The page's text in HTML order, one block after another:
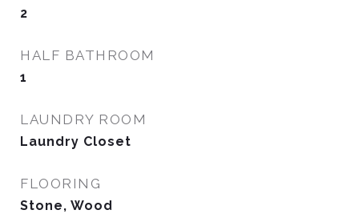
2
HALF BATHROOM
1
LAUNDRY ROOM
Laundry Closet
FLOORING
Stone, Wood